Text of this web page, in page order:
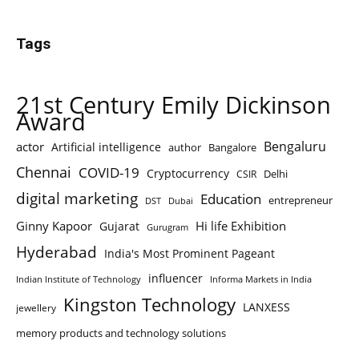
Tags
21st Century Emily Dickinson
Award
actor Artificial intelligence author Bangalore Bengaluru
Chennai COVID-19 Cryptocurrency CSIR Delhi
digital marketing DST Dubai Education entrepreneur
Ginny Kapoor Gujarat Gurugram Hi life Exhibition
Hyderabad India's Most Prominent Pageant
Indian Institute of Technology influencer Informa Markets in India
jewellery Kingston Technology LANXESS
memory products and technology solutions